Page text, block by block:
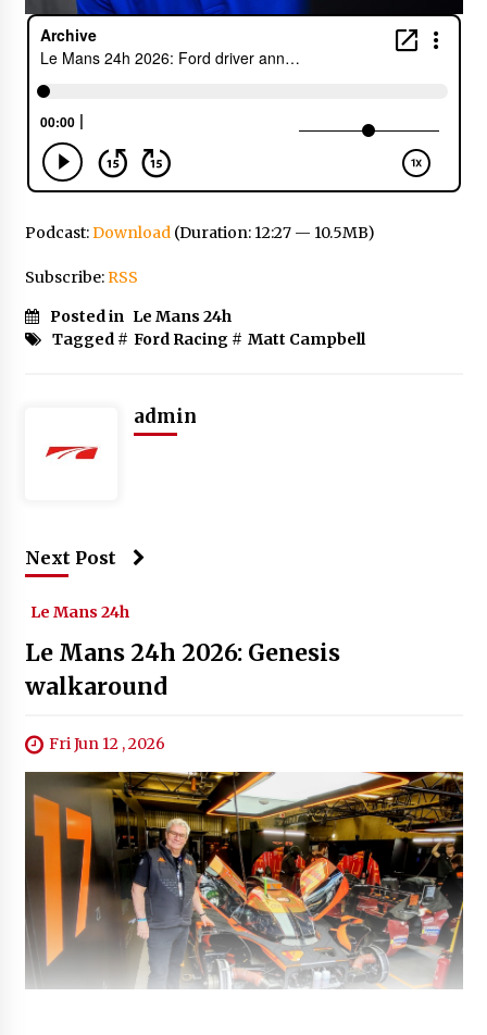
Podcast:Download(Duration: 12:27 — 10.5MB)
Subscribe:RSS
Posted in Le Mans 24h
Tagged # Ford Racing# Matt Campbell
admin
Next Post
Le Mans 24h
Le Mans 24h 2026: Genesis
walkaround
Fri Jun 12 , 2026